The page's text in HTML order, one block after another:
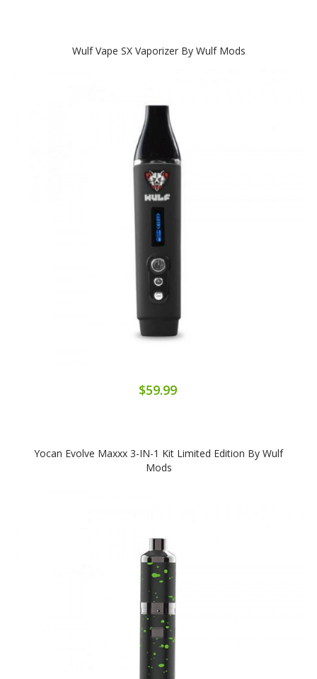
Wulf Vape SX Vaporizer By Wulf Mods
$59.99
Yocan Evolve Maxxx 3-IN-1 Kit Limited Edition By Wulf
Mods